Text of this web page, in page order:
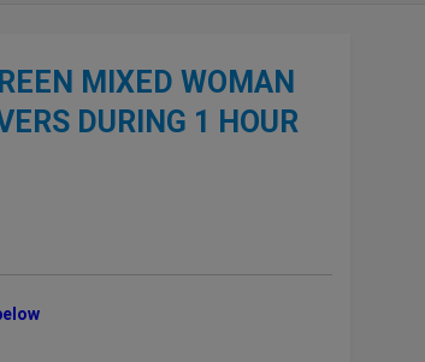
MIXED WOMAN
DURING 1 HOUR